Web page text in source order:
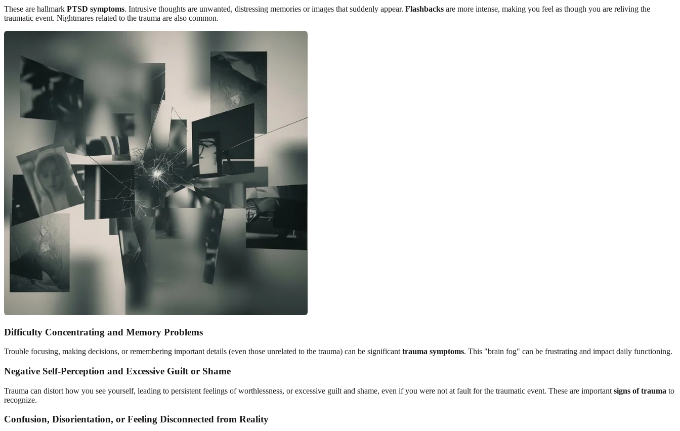
These are hallmark PTSD symptoms. Intrusive thoughts are unwanted, distressing memories or images that suddenly appear. Flashbacks are more intense, making you feel as though you are reliving the
traumatic event. Nightmares related to the trauma are also common.
Difficulty Concentrating and Memory Problems
Trouble focusing, making decisions, or remembering important details (even those unrelated to the trauma) can be significant trauma symptoms. This "brain fog" can be frustrating and impact daily functioning.
Negative Self-Perception and Excessive Guilt or Shame
Trauma can distort how you see yourself, leading to persistent feelings of worthlessness, or excessive guilt and shame, even if you were not at fault for the traumatic event. These are important signs of trauma to
recognize.
Confusion, Disorientation, or Feeling Disconnected from Reality